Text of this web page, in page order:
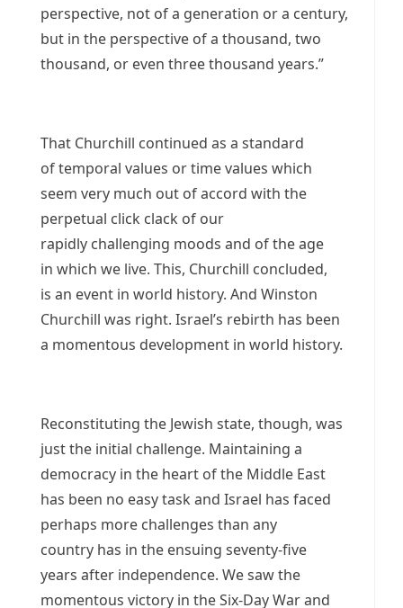
perspective, not of a generation or a century,
but in the perspective of a thousand, two
thousand, or even three thousand years.”
That Churchill continued as a standard
of temporal values or time values which
seem very much out of accord with the
perpetual click clack of our
rapidly challenging moods and of the age
in which we live. This, Churchill concluded,
is an event in world history. And Winston
Churchill was right. Israel’s rebirth has been
a momentous development in world history.
Reconstituting the Jewish state, though, was
just the initial challenge. Maintaining a
democracy in the heart of the Middle East
has been no easy task and Israel has faced
perhaps more challenges than any
country has in the ensuing seventy-five
years after independence. We saw the
momentous victory in the Six-Day War and